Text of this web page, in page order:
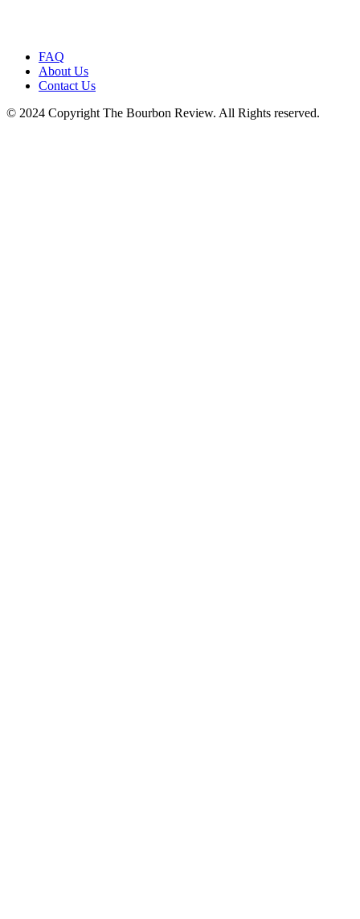
FAQ
About Us
Contact Us
© 2024 Copyright The Bourbon Review. All Rights reserved.